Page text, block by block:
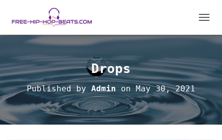
Drops
Published by Admin on May 30, 2021